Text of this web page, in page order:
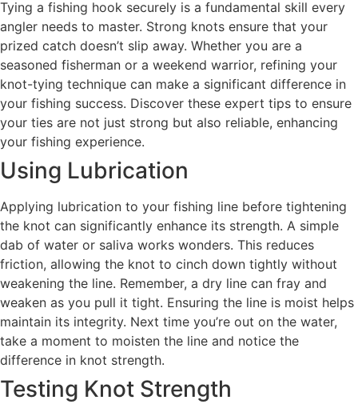
Tying a fishing hook securely is a fundamental skill every
angler needs to master. Strong knots ensure that your
prized catch doesn’t slip away. Whether you are a
seasoned fisherman or a weekend warrior, refining your
knot-tying technique can make a significant difference in
your fishing success. Discover these expert tips to ensure
your ties are not just strong but also reliable, enhancing
your fishing experience.
Using Lubrication
Applying lubrication to your fishing line before tightening
the knot can significantly enhance its strength. A simple
dab of water or saliva works wonders. This reduces
friction, allowing the knot to cinch down tightly without
weakening the line. Remember, a dry line can fray and
weaken as you pull it tight. Ensuring the line is moist helps
maintain its integrity. Next time you’re out on the water,
take a moment to moisten the line and notice the
difference in knot strength.
Testing Knot Strength